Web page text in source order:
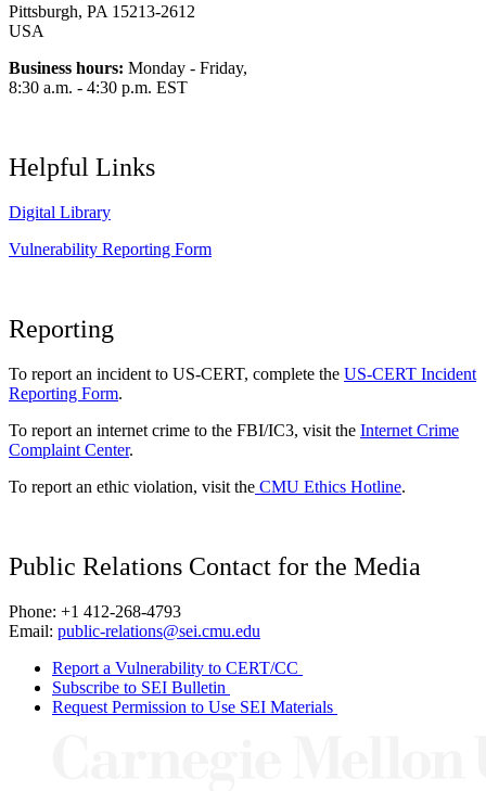
Pittsburgh, PA 15213-2612
USA
Business hours: Monday - Friday,
8:30 a.m. - 4:30 p.m. EST
Helpful Links
Digital Library
Vulnerability Reporting Form
Reporting
To report an incident to US-CERT, complete the US-CERT Incident
Reporting Form.
To report an internet crime to the FBI/IC3, visit the Internet Crime
Complaint Center.
To report an ethic violation, visit the CMU Ethics Hotline.
Public Relations Contact for the Media
Phone: +1 412-268-4793
Email: public-relations@sei.cmu.edu
Report a Vulnerability to CERT/CC
Subscribe to SEI Bulletin
Request Permission to Use SEI Materials